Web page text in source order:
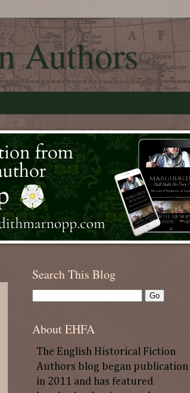
Authors
Search This Blog
About EHFA
The English Historical Fiction
Authors blog began publication
in 2011 and has featured